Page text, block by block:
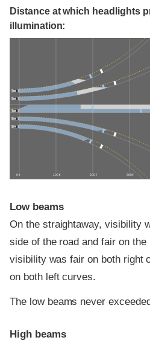
Distance at which headlights
illumination:
0 ft 100 ft 200 ft 300 ft
Low beams
On the straightaway, visibility
side of the road and fair on
visibility was fair on both right
on both left curves.
The low beams never
High beams